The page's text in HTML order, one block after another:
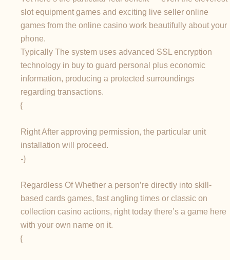
slot equipment games and exciting live seller online
games from the online casino work beautifully about your
phone.
Typically The system uses advanced SSL encryption
technology in buy to guard personal plus economic
information, producing a protected surroundings
regarding transactions.
{
Right After approving permission, the particular unit
installation will proceed.
-}
Regardless Of Whether a person’re directly into skill-
based cards games, fast angling times or classic on
collection casino actions, right today there’s a game here
with your own name on it.
{